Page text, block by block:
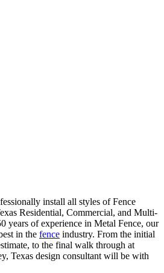
install all styles ofFence
Residential, Commercial, and Multi-
years of experience in Metal Fence, our
in the fence industry. From the initial
to the final walk through at
, Texas design consultant will be with